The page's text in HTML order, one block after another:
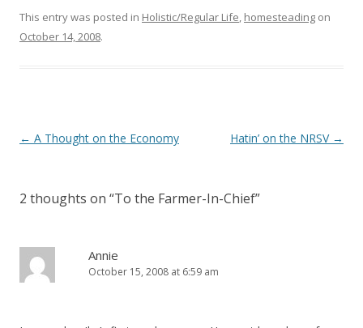
This entry was posted in Holistic/Regular Life, homesteading on
October 14, 2008.
Post
← A Thought on the Economy Hatin’ on the NRSV →
2 thoughts on “To the Farmer-In-Chief”
Annie
October 15, 2008 at 6:59 am